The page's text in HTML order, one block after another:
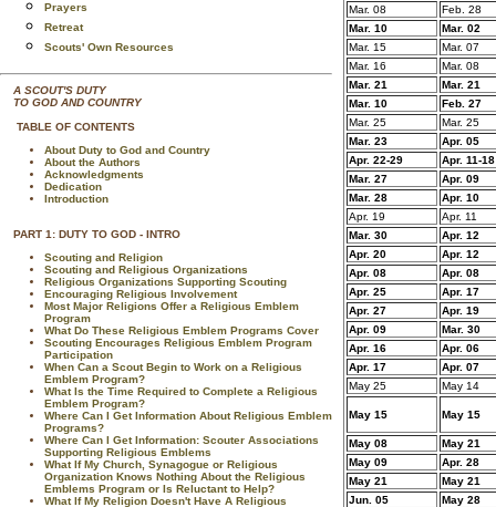
Prayers
Retreat
Scouts' Own Resources
A SCOUT'S DUTY
TO GOD AND COUNTRY
TABLE OF CONTENTS
About Duty to God and Country
About the Authors
Acknowledgments
Dedication
Introduction
PART 1: DUTY TO GOD - INTRO
Scouting and Religion
Scouting and Religious Organizations
Religious Organizations Supporting Scouting
Encouraging Religious Involvement
Most Major Religions Offer a Religious Emblem
Program
What Do These Religious Emblem Programs Cover
Scouting Encourages Religious Emblem Program
Participation
When Can a Scout Begin to Work on a Religious
Emblem Program?
What Is the Time Required to Complete a Religious
Emblem Program?
Where Can I Get Information About Religious Emblem
Programs?
Where Can I Get Information: Scouter Associations
Supporting Religious Emblems
What If My Church, Synagogue or Religious
Organization Knows Nothing About the Religious
Emblems Program or Is Reluctant to Help?
What If My Religion Doesn't Have A Religious
Mar. 08
Feb. 28
Mar. 10
Mar. 02
Mar. 15
Mar. 07
Mar. 16
Mar. 08
Mar. 21
Mar. 21
Mar. 10
Feb. 27
Mar. 25
Mar. 25
Mar. 23
Apr. 05
Apr. 22-29
Apr. 11-18
Mar. 27
Apr. 09
Mar. 28
Apr. 10
Apr. 19
Apr. 11
Mar. 30
Apr. 12
Apr. 20
Apr. 12
Apr. 08
Apr. 08
Apr. 25
Apr. 17
Apr. 27
Apr. 19
Apr. 09
Mar. 30
Apr. 16
Apr. 06
Apr. 17
Apr. 07
May 25
May 14
May 15 May 15
May 08
May 21
May 09
Apr. 28
May 21
May 21
Jun. 05
May 28